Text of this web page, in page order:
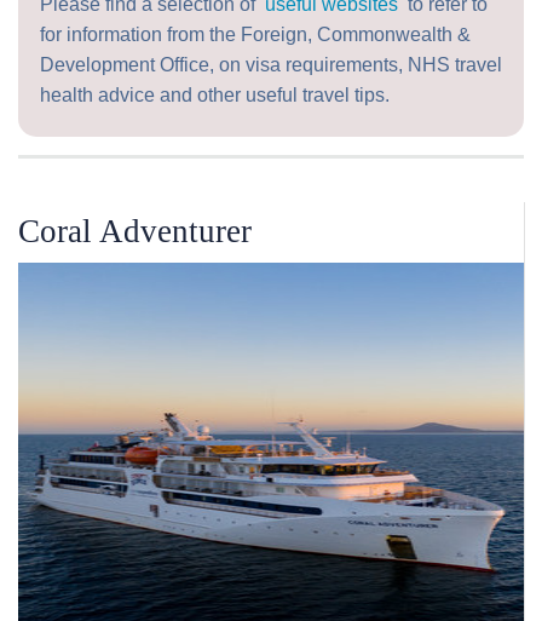
Please find a selection of useful websites to refer to
for information from the Foreign, Commonwealth &
Development Office, on visa requirements, NHS travel
health advice and other useful travel tips.
Coral Adventurer